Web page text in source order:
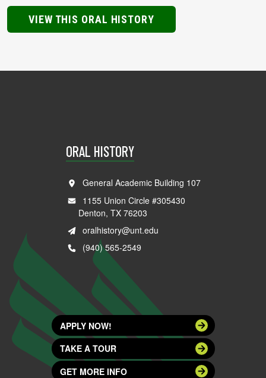
VIEW THIS ORAL HISTORY
ORAL HISTORY
General Academic Building 107
1155 Union Circle #305430
Denton, TX 76203
oralhistory@unt.edu
(940) 565-2549
APPLY NOW!
TAKE A TOUR
GET MORE INFO